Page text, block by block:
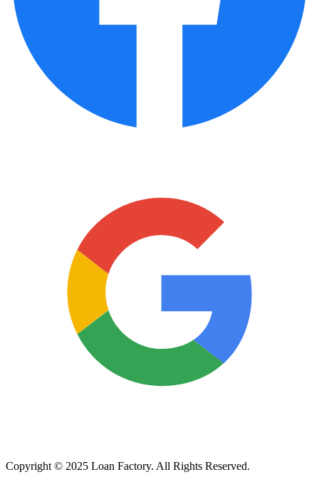
Copyright © 2025 Loan Factory. All Rights Reserved.